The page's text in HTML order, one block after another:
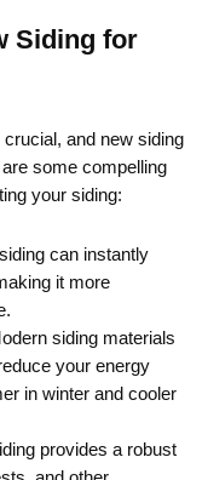
Siding for
and new siding
some compelling
your siding:
can instantly
it more
siding materials
your energy
in winter and cooler
provides a robust